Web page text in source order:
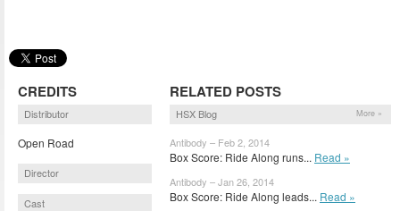
CREDITS
Distributor
Open Road
Director
Cast
RELATED POSTS
HSX Blog More »
Antibody – Feb 2, 2014
Box Score: Ride Along runs... Read »
Antibody – Jan 26, 2014
Box Score: Ride Along leads... Read »